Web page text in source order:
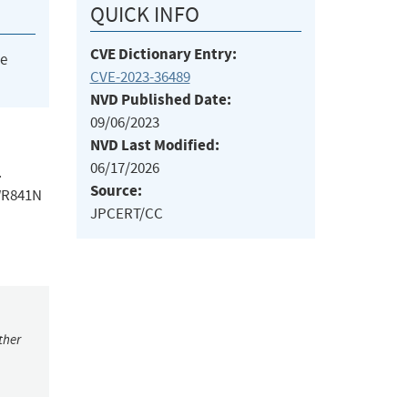
QUICK INFO
CVE Dictionary Entry:
CVE-2023-36489
NVD Published Date:
09/06/2023
NVD Last Modified:
06/17/2026
Source:
JPCERT/CC